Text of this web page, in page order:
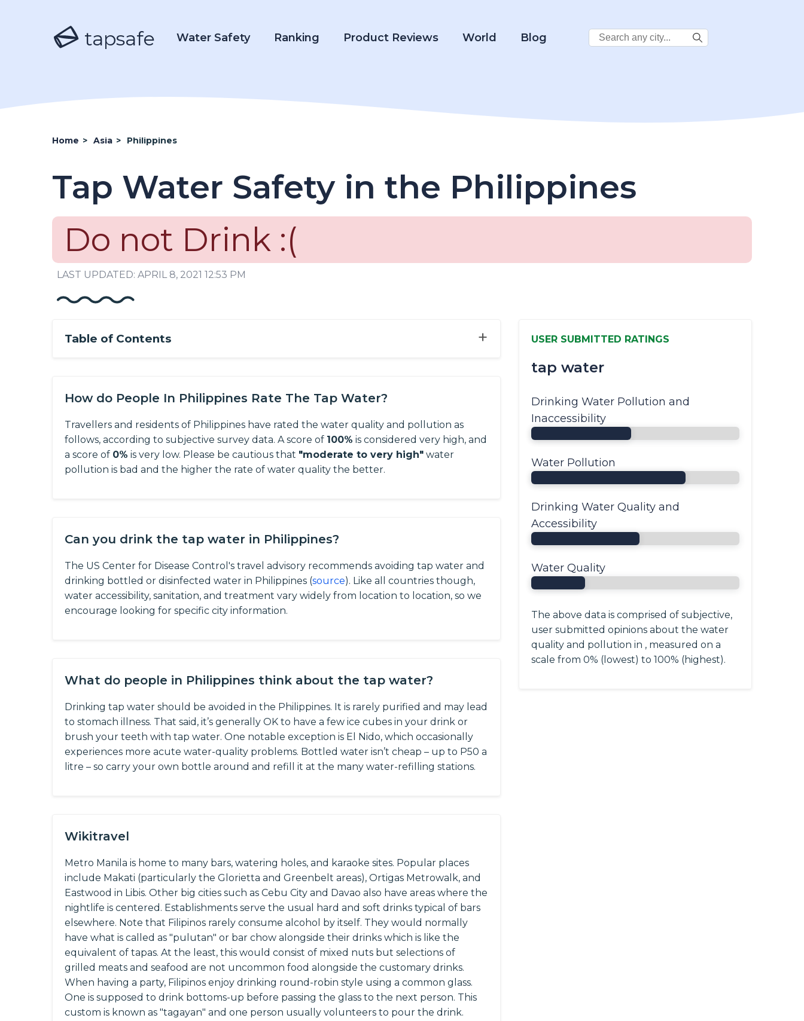
tapsafe Water Safety Ranking Product Reviews World Blog
Search
City:
Home > Asia > Philippines
Tap Water Safety in the Philippines
Do not Drink :(
LAST UPDATED: APRIL 8, 2021 12:53 PM
+
Table of Contents
How do People In Philippines Rate The Tap Water?
Travellers and residents of Philippines have rated the water quality and pollution as
follows, according to subjective survey data. A score of 100% is considered very high, and
a score of 0% is very low. Please be cautious that "moderate to very high" water
pollution is bad and the higher the rate of water quality the better.
Can you drink the tap water in Philippines?
The US Center for Disease Control's travel advisory recommends avoiding tap water and
drinking bottled or disinfected water in Philippines (source). Like all countries though,
water accessibility, sanitation, and treatment vary widely from location to location, so we
encourage looking for specific city information.
What do people in Philippines think about the tap water?
Drinking tap water should be avoided in the Philippines. It is rarely purified and may lead
to stomach illness. That said, it’s generally OK to have a few ice cubes in your drink or
brush your teeth with tap water. One notable exception is El Nido, which occasionally
experiences more acute water-quality problems. Bottled water isn’t cheap – up to P50 a
litre – so carry your own bottle around and refill it at the many water-refilling stations.
Wikitravel
Metro Manila is home to many bars, watering holes, and karaoke sites. Popular places
include Makati (particularly the Glorietta and Greenbelt areas), Ortigas Metrowalk, and
Eastwood in Libis. Other big cities such as Cebu City and Davao also have areas where the
nightlife is centered. Establishments serve the usual hard and soft drinks typical of bars
elsewhere. Note that Filipinos rarely consume alcohol by itself. They would normally
have what is called as "pulutan" or bar chow alongside their drinks which is like the
equivalent of tapas. At the least, this would consist of mixed nuts but selections of
grilled meats and seafood are not uncommon food alongside the customary drinks.
When having a party, Filipinos enjoy drinking round-robin style using a common glass.
One is supposed to drink bottoms-up before passing the glass to the next person. This
custom is known as "tagayan" and one person usually volunteers to pour the drink.
USER SUBMITTED RATINGS
tap water
Drinking Water Pollution and
Inaccessibility
Water Pollution
Drinking Water Quality and
Accessibility
Water Quality
The above data is comprised of subjective,
user submitted opinions about the water
quality and pollution in , measured on a
scale from 0% (lowest) to 100% (highest).